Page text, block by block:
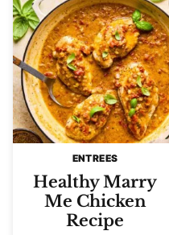
ENTREES
Healthy Marry
Me Chicken
Recipe